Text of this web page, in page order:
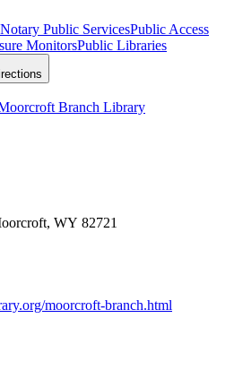
Notary Public ServicesPublic Access
MonitorsPublic Libraries
Branch Library
WY 82721
moorcroft-branch.html